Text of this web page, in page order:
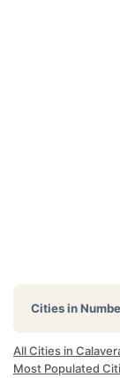
Cities in
All Cities in
Most Populated